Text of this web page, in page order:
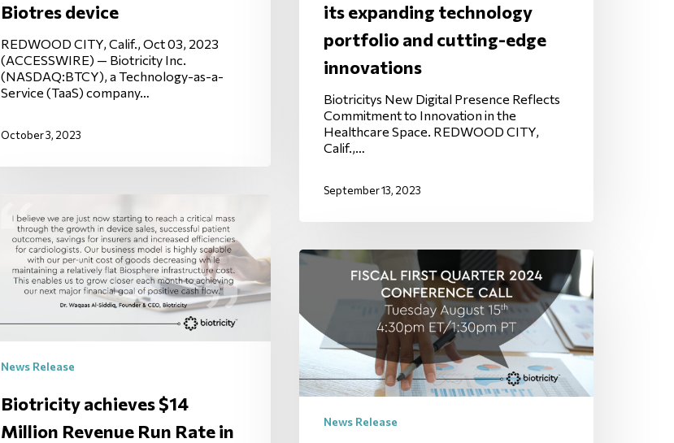
Biotres device
REDWOOD CITY, Calif., Oct 03, 2023
(ACCESSWIRE) — Biotricity Inc.
(NASDAQ:BTCY), a Technology-as-a-
Service (TaaS) company…
October 3, 2023
its expanding technology
portfolio and cutting-edge
innovations
Biotricitys New Digital Presence Reflects
Commitment to Innovation in the
Healthcare Space. REDWOOD CITY,
Calif.,…
September 13, 2023
News Release
Biotricity achieves $14
Million Revenue Run Rate in
News Release